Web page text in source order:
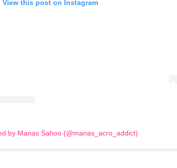
View this post on Instagram
by Manas Sahoo (@manas_acro_addict)